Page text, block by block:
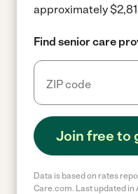
approximately
Find senior care
Join free to
Data is based on rates
Care.com. Last updated in